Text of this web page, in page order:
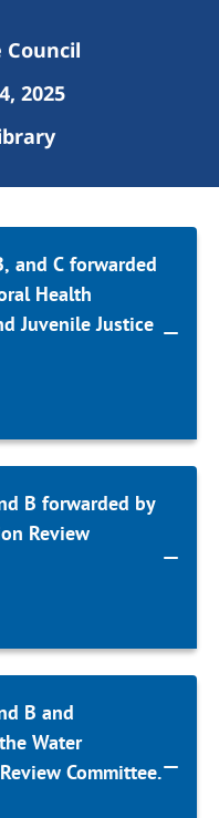
Council
2025
and C forwarded
Health
Juvenile Justice
B forwarded by
Review
B and
Water
Committee.